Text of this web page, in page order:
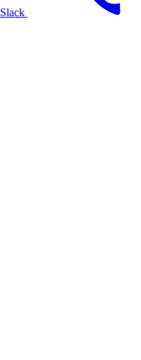
Slack